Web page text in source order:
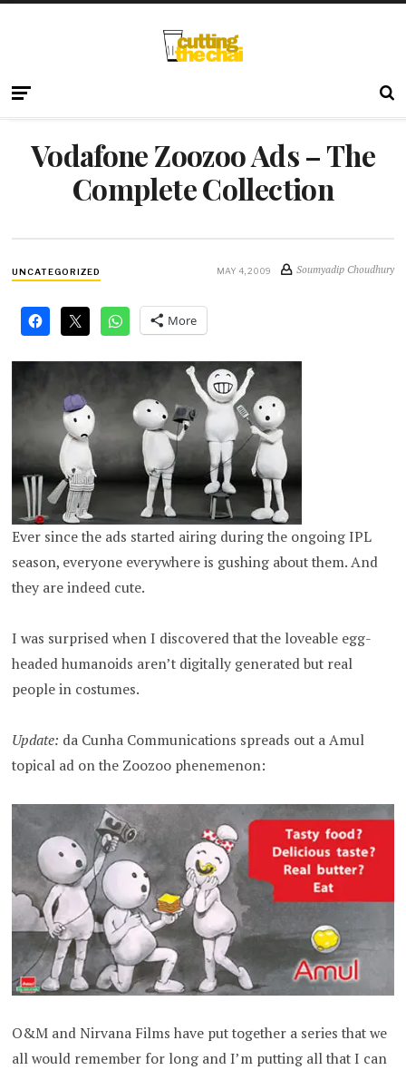
Vodafone Zoozoo Ads – The
Complete Collection
UNCATEGORIZED MAY 4, 2009 Soumyadip Choudhury
More
Ever since the ads started airing during the ongoing IPL
season, everyone everywhere is gushing about them. And
they are indeed cute.
I was surprised when I discovered that the loveable egg-
headed humanoids aren’t digitally generated but real
people in costumes.
Update: da Cunha Communications spreads out a Amul
topical ad on the Zoozoo phenemenon:
O&M and Nirvana Films have put together a series that we
all would remember for long and I’m putting all that I can